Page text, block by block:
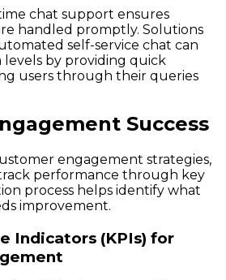
chat support ensures
handled promptly. Solutions
self-service chat can
levels by providing quick
users through their queries
Success
engagement strategies,
performance through key
process helps identify what
improvement.
Indicators (KPIs) for